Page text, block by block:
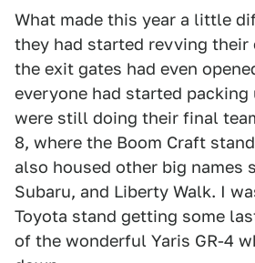
What made this year a little
they had started revving their
the exit gates had even
everyone had started packing
were still doing their final
8, where the Boom Craft
also housed other big names
Subaru, and Liberty Walk. I
Toyota stand getting some
of the wonderful Yaris GR-4